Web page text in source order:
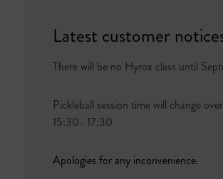
Latest customer
There will be no Hyrox class until
Pickleball session time will change
15:30- 17:30
Apologies for any inconvenience.